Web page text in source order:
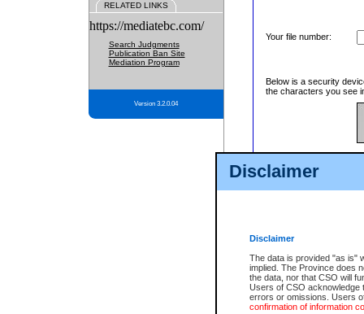
Disclaimer
Disclaimer
The data is provided "as is"
implied. The Province does
the data, nor that CSO will
Users of CSO acknowledge
errors or omissions. Users
confirmation of information
RELATED LINKS
https://mediatebc.com/
Search Judgments
Publication Ban Site
Mediation Program
Version 3.2.0.04
Your file number:
Below is a security
the characters you see